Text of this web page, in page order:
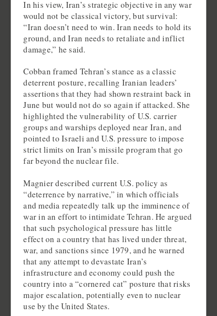
In his view, Iran’s strategic objective in any war
would not be classical victory, but survival:
“Iran doesn’t need to win. Iran needs to hold its
ground, and Iran needs to retaliate and inflict
damage,” he said.
Cobban framed Tehran’s stance as a classic
deterrent posture, recalling Iranian leaders’
assertions that they had shown restraint back in
June but would not do so again if attacked. She
highlighted the vulnerability of U.S. carrier
groups and warships deployed near Iran, and
pointed to Israeli and U.S. pressure to impose
strict limits on Iran’s missile program that go
far beyond the nuclear file.
Magnier described current U.S. policy as
“deterrence by narrative,” in which officials
and media repeatedly talk up the imminence of
war in an effort to intimidate Tehran. He argued
that such psychological pressure has little
effect on a country that has lived under threat,
war, and sanctions since 1979, and he warned
that any attempt to devastate Iran’s
infrastructure and economy could push the
country into a “cornered cat” posture that risks
major escalation, potentially even to nuclear
use by the United States.